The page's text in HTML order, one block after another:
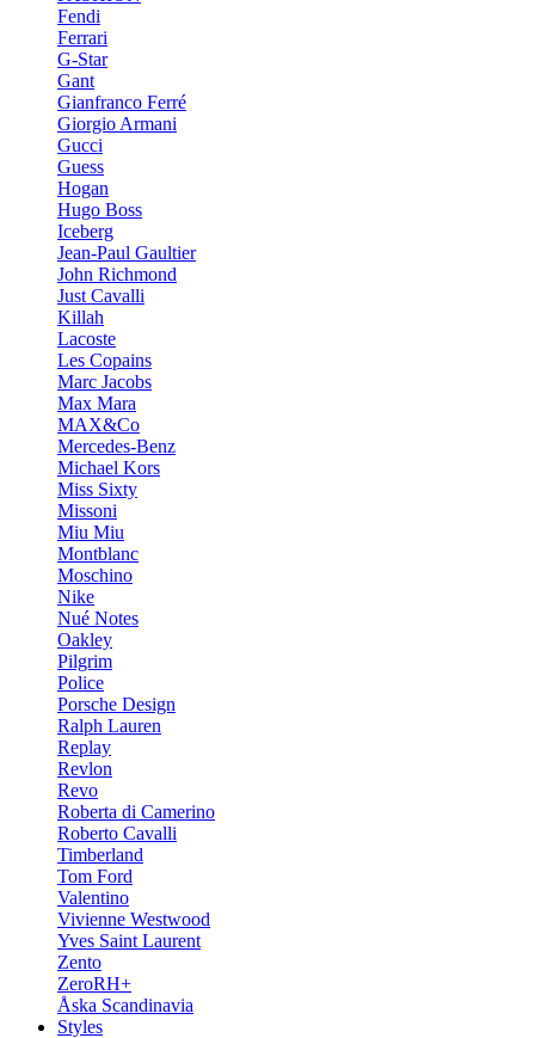
Fendi
Ferrari
G-Star
Gant
Gianfranco Ferré
Giorgio Armani
Gucci
Guess
Hogan
Hugo Boss
Iceberg
Jean-Paul Gaultier
John Richmond
Just Cavalli
Killah
Lacoste
Les Copains
Marc Jacobs
Max Mara
MAX&Co
Mercedes-Benz
Michael Kors
Miss Sixty
Missoni
Miu Miu
Montblanc
Moschino
Nike
Nué Notes
Oakley
Pilgrim
Police
Porsche Design
Ralph Lauren
Replay
Revlon
Revo
Roberta di Camerino
Roberto Cavalli
Timberland
Tom Ford
Valentino
Vivienne Westwood
Yves Saint Laurent
Zento
ZeroRH+
Åska Scandinavia
Styles